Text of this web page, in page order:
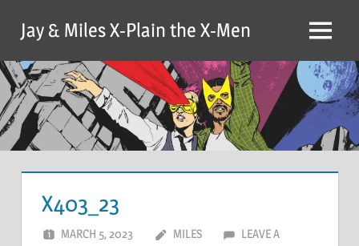
content
Jay & Miles X-Plain the X-Men Menu
X403_23
MARCH 5, 2023 MILES
LEAVE A